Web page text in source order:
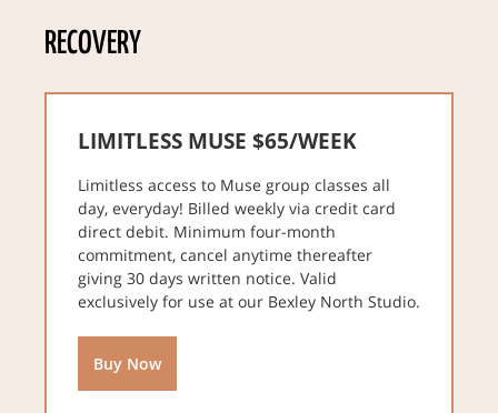
RECOVERY
LIMITLESS MUSE $65/WEEK
Limitless access to Muse group classes all
day, everyday! Billed weekly via credit card
direct debit. Minimum four-month
commitment, cancel anytime thereafter
giving 30 days written notice. Valid
exclusively for use at our Bexley North Studio.
Buy Now